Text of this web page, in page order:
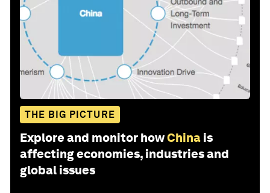
THE BIG PICTURE
Explore and monitor howChina is
affecting economies, industries and
global issues